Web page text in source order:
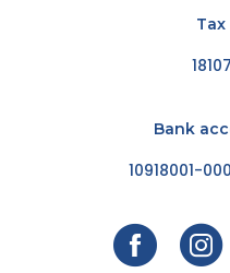
Bank
10918001-